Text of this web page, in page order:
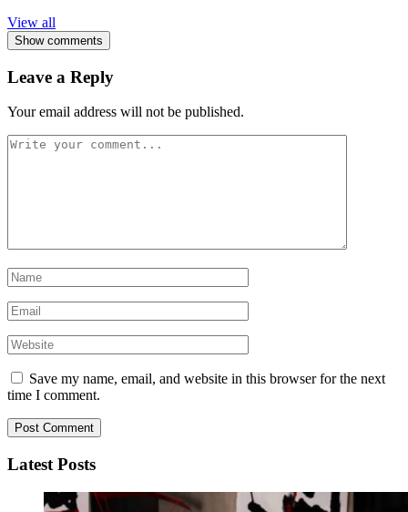
View all
Show comments
Leave a Reply
Your email address will not be published.
Save my name, email, and website in this browser for the next
time I comment.
Latest Posts